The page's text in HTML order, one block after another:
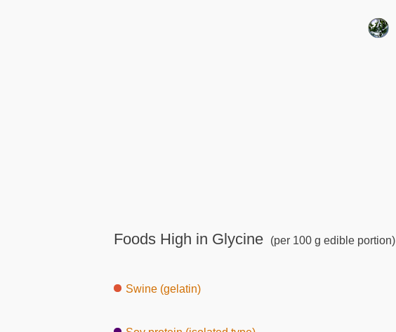
Foods High in Glycine (per 100 g edible portion)
Swine (gelatin)